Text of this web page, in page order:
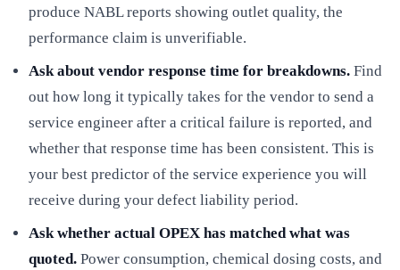
produce NABL reports showing outlet quality, the
performance claim is unverifiable.
Ask about vendor response time for breakdowns. Find
out how long it typically takes for the vendor to send a
service engineer after a critical failure is reported, and
whether that response time has been consistent. This is
your best predictor of the service experience you will
receive during your defect liability period.
Ask whether actual OPEX has matched what was
quoted. Power consumption, chemical dosing costs, and